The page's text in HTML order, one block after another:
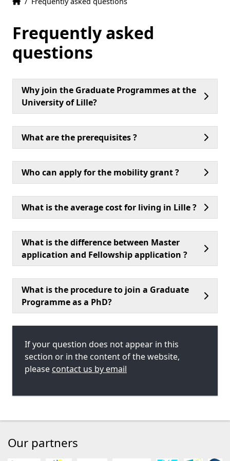
Frequently asked
questions
Why join the Graduate Programmes at the
University of Lille?
What are the prerequisites ?
Who can apply for the mobility grant ?
What is the average cost for living in Lille ?
What is the difference between Master
application and Fellowship application ?
What is the procedure to join a Graduate
Programme as a PhD?
If your question does not appear in this
section or in the content of the website,
please contact us by email
Our partners